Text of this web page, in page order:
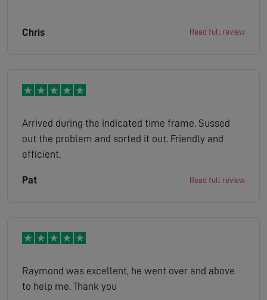
Chris Read full review
Arrived during the indicated time frame. Sussed
out the problem and sorted it out. Friendly and
efficient.
Pat Read full review
Raymond was excellent, he went over and above
to help me. Thank you